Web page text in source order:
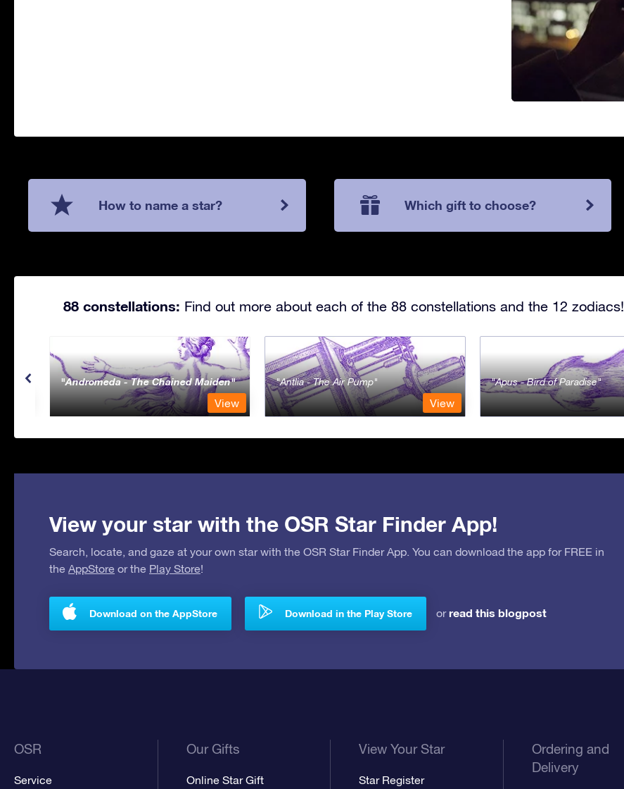
How to name a star? Which gift to choose?
88 constellations: Find out more about each of the 88 constellations and the 12 zodiacs!
Andromeda - The Chained Maiden
View
Antlia - The Air Pump
View
Apus - Bird of Paradise
View your star with the OSR Star Finder App!
Search, locate, and gaze at your own star with the OSR Star Finder App. You can download the app for FREE in
the AppStore or the Play Store!
Download on the AppStore Download in the Play Store orread this blogpost
OSR
Service
Our Gifts
Online Star Gift
View Your Star
Star Register
Ordering and
Delivery